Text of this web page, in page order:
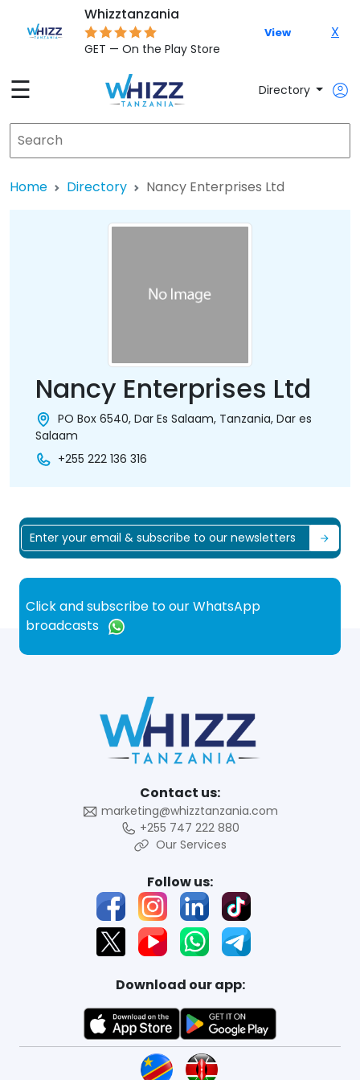
Whizztanzania
GET — On the Play Store
View X
☰ Directory
Home Directory Nancy Enterprises Ltd
Nancy Enterprises Ltd
PO Box 6540, Dar Es Salaam, Tanzania, Dar es
Salaam
+255 222 136 316
Click and subscribe to our WhatsApp
broadcasts
Contact us:
marketing@whizztanzania.com
+255 747 222 880
Our Services
Follow us:
Download our app: